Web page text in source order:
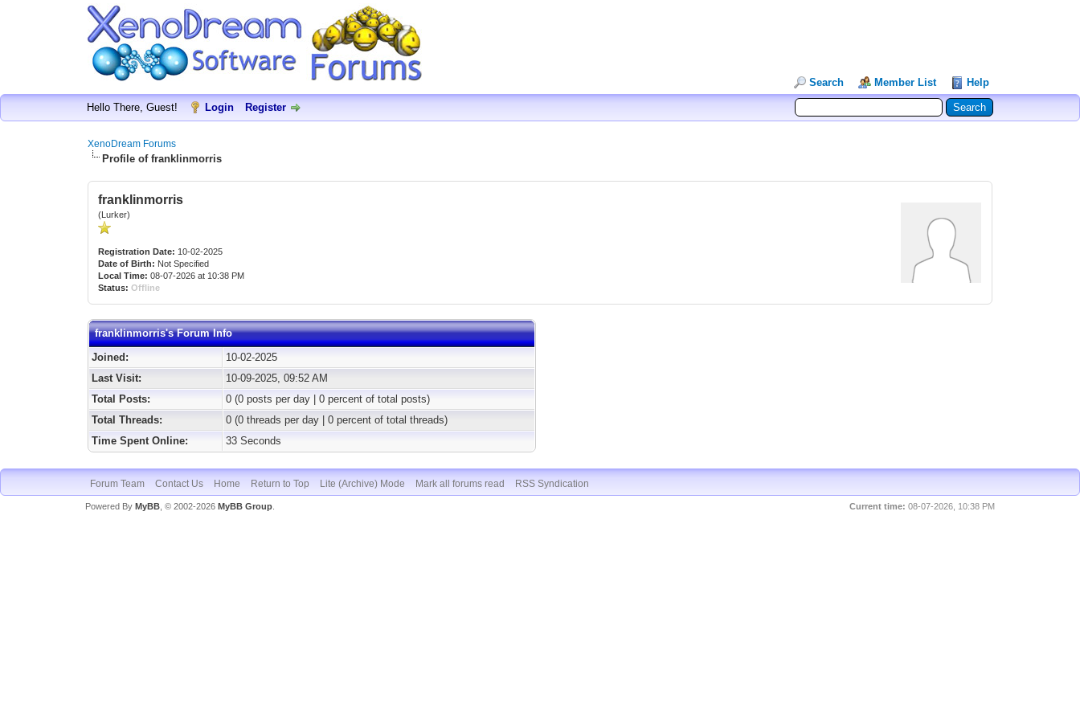
Search Member List Help
Hello There, Guest! Login Register
XenoDream Forums
Profile of franklinmorris
franklinmorris
(Lurker)
Registration Date: 10-02-2025
Date of Birth: Not Specified
Local Time: 08-07-2026 at 10:38 PM
Status: Offline
franklinmorris's Forum Info
Joined:
10-02-2025
Last Visit:
10-09-2025, 09:52 AM
Total Posts:
0 (0 posts per day | 0 percent of total posts)
Total Threads:
0 (0 threads per day | 0 percent of total threads)
Time Spent Online:
33 Seconds
Forum Team Contact Us Home Return to Top Lite (Archive) Mode Mark all forums read RSS Syndication
Current time: 08-07-2026, 10:38 PM
Powered By MyBB, © 2002-2026 MyBB Group.